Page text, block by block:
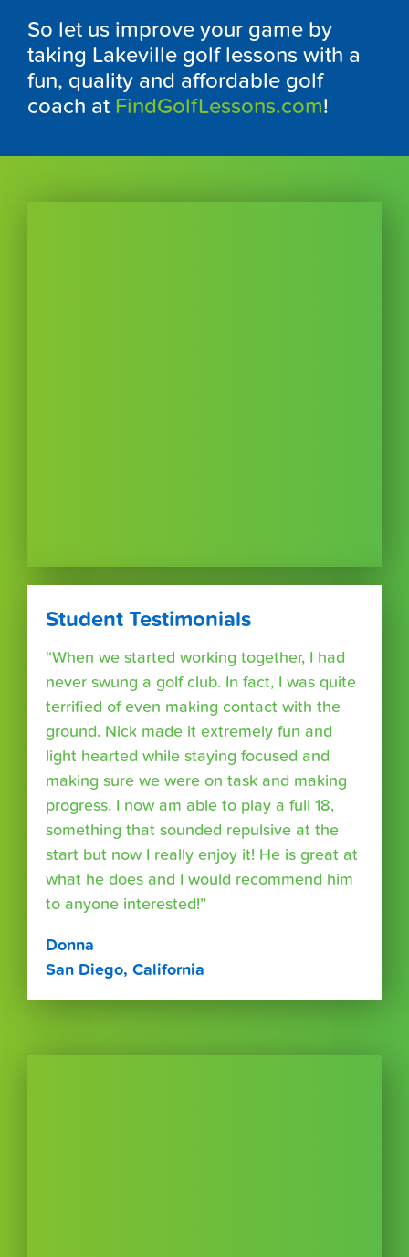
So let us improve your game by
taking Lakeville golf lessons with a
fun, quality and affordable golf
coach at FindGolfLessons.com!
Student Testimonials
“When we started working together, I had
never swung a golf club. In fact, I was quite
terrified of even making contact with the
ground. Nick made it extremely fun and
light hearted while staying focused and
making sure we were on task and making
progress. I now am able to play a full 18,
something that sounded repulsive at the
start but now I really enjoy it! He is great at
what he does and I would recommend him
to anyone interested!”
Donna
San Diego, California